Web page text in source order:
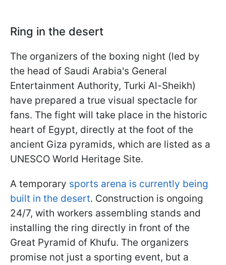
Ring in the desert
The organizers of the boxing night (led by
the head of Saudi Arabia's General
Entertainment Authority, Turki Al-Sheikh)
have prepared a true visual spectacle for
fans. The fight will take place in the historic
heart of Egypt, directly at the foot of the
ancient Giza pyramids, which are listed as a
UNESCO World Heritage Site.
A temporary sports arena is currently being
built in the desert. Construction is ongoing
24/7, with workers assembling stands and
installing the ring directly in front of the
Great Pyramid of Khufu. The organizers
promise not just a sporting event, but a